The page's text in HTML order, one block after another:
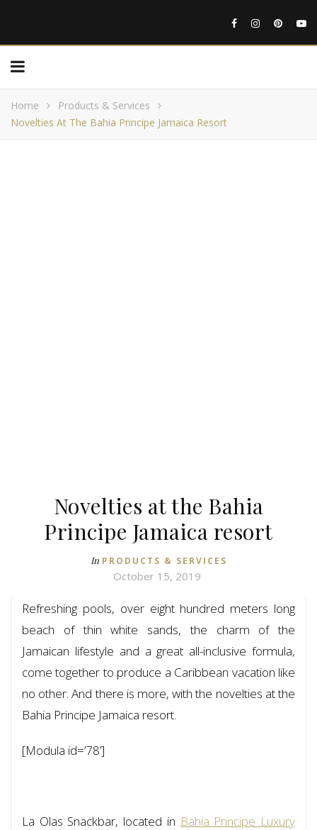
Home
Products & Services
Novelties At The Bahia Principe Jamaica Resort
Novelties at the Bahia
Principe Jamaica resort
In PRODUCTS & SERVICES
October 15, 2019
Refreshing pools, over eight hundred meters long
beach of thin white sands, the charm of the
Jamaican lifestyle and a great all-inclusive formula,
come together to produce a Caribbean vacation like
no other. And there is more, with the novelties at the
Bahia Principe Jamaica resort.
[Modula id=’78’]
La Olas Snackbar, located in Bahia Principe Luxury